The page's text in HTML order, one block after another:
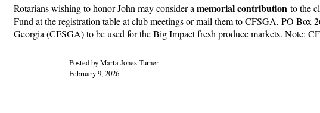
Rotarians wishing to honor John may consider a memorial contribution to the
Fund at the registration table at club meetings or mail them to CFSGA, PO
Georgia (CFSGA) to be used for the Big Impact fresh produce markets. Note:
Posted by Marta Jones-Turner
February 9, 2026